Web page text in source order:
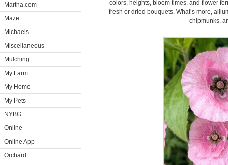
Martha.com
Maze
Michaels
Miscellaneous
Mulching
My Farm
My Home
My Pets
NYBG
Online
Online App
Orchard
colors, heights, bloom times, and flower
fresh or dried bouquets. What’s more,
chipmunks,